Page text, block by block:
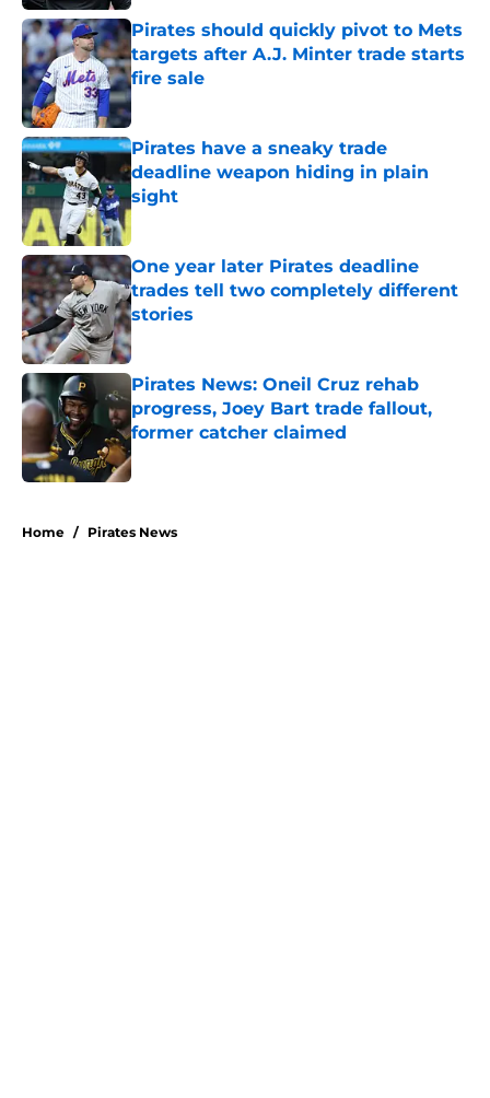
Pirates should quickly pivot to Mets
targets after A.J. Minter trade starts
fire sale
Published by on Invalid Date
Pirates have a sneaky trade
deadline weapon hiding in plain
sight
One year later Pirates deadline
trades tell two completely different
stories
Published by on Invalid Date
Pirates News: Oneil Cruz rehab
progress, Joey Bart trade fallout,
former catcher claimed
Published by on Invalid Date
Home / Pirates News